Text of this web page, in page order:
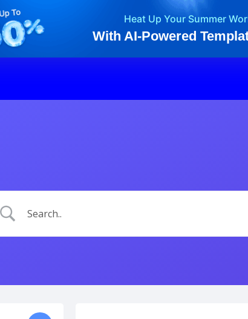
Heat Up Your Summer
With AI-Powered